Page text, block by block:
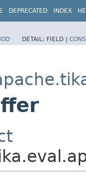
DEPRECATED INDEX
DETAIL: FIELD |